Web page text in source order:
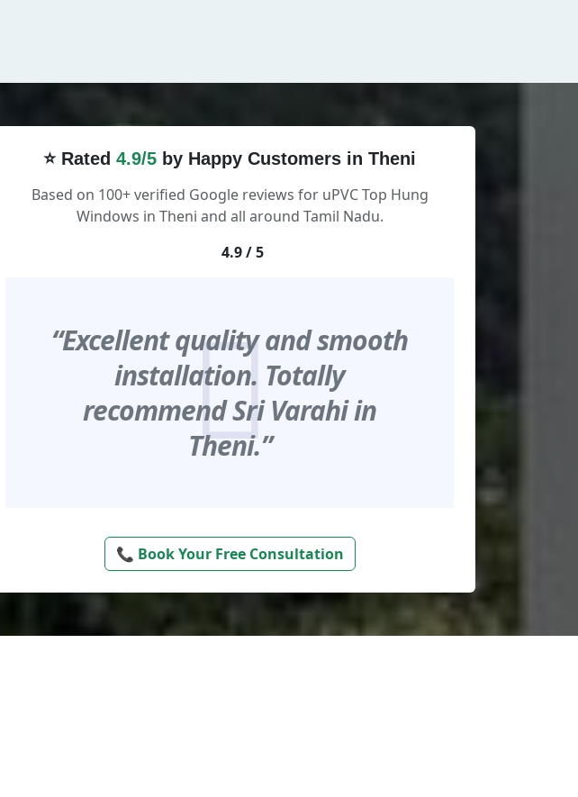
⭐ Rated 4.9/5 by Happy Customers in Theni
Based on 100+ verified Google reviews for uPVC Top Hung
Windows in Theni and all around Tamil Nadu.
4.9 / 5
“Excellent quality and smooth
installation. Totally
recommend Sri Varahi in
Theni.”
📞 Book Your Free Consultation